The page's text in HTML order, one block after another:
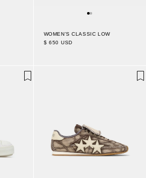
WOMEN'S CLASSIC LOW
$ 650 USD